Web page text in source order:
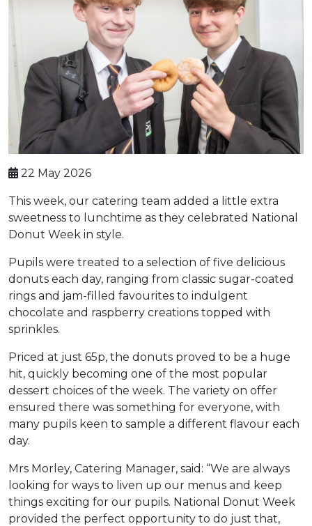
22 May 2026
This week, our catering team added a little extra
sweetness to lunchtime as they celebrated National
Donut Week in style.
Pupils were treated to a selection of five delicious
donuts each day, ranging from classic sugar-coated
rings and jam-filled favourites to indulgent
chocolate and raspberry creations topped with
sprinkles.
Priced at just 65p, the donuts proved to be a huge
hit, quickly becoming one of the most popular
dessert choices of the week. The variety on offer
ensured there was something for everyone, with
many pupils keen to sample a different flavour each
day.
Mrs Morley, Catering Manager, said: “We are always
looking for ways to liven up our menus and keep
things exciting for our pupils. National Donut Week
provided the perfect opportunity to do just that,